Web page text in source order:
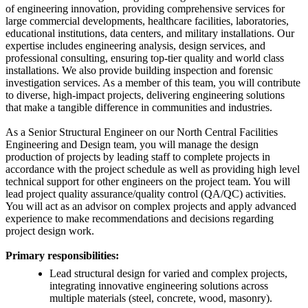
of engineering innovation, providing comprehensive services for
large commercial developments, healthcare facilities, laboratories,
educational institutions, data centers, and military installations. Our
expertise includes engineering analysis, design services, and
professional consulting, ensuring top-tier quality and world class
installations. We also provide building inspection and forensic
investigation services. As a member of this team, you will contribute
to diverse, high-impact projects, delivering engineering solutions
that make a tangible difference in communities and industries.
As a Senior Structural Engineer on our North Central Facilities
Engineering and Design team, you will manage the design
production of projects by leading staff to complete projects in
accordance with the project schedule as well as providing high level
technical support for other engineers on the project team. You will
lead project quality assurance/quality control (QA/QC) activities.
You will act as an advisor on complex projects and apply advanced
experience to make recommendations and decisions regarding
project design work.
Primary responsibilities:
Lead structural design for varied and complex projects,
integrating innovative engineering solutions across
multiple materials (steel, concrete, wood, masonry).